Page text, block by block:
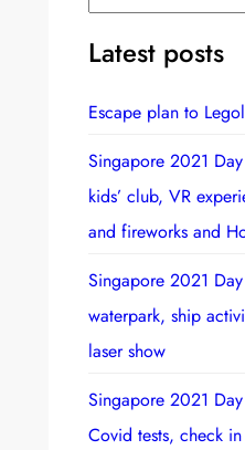
a
c
h
Latest posts
Escape plan to
Singapore 2021
kids’ club, VR
and fireworks and
Singapore 2021
waterpark, ship
laser show
Singapore 2021
Covid tests, check